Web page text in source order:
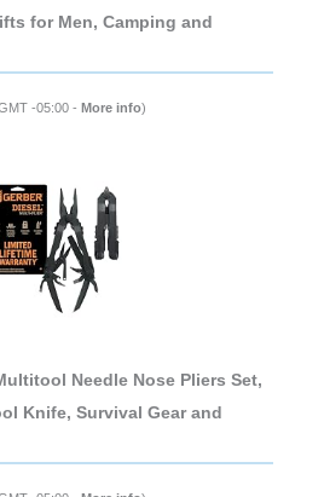
for Men, Camping and
-05:00 - More info)
Needle Nose Pliers Set,
Knife, Survival Gear and